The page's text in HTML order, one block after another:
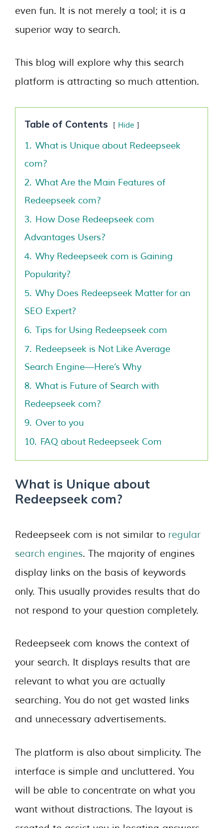
even fun. It is not merely a tool; it is a
superior way to search.
This blog will explore why this search
platform is attracting so much attention.
Table of Contents Hide
1. What is Unique about Redeepseek
com?
2. What Are the Main Features of
Redeepseek com?
3. How Dose Redeepseek com
Advantages Users?
4. Why Redeepseek com is Gaining
Popularity?
5. Why Does Redeepseek Matter for an
SEO Expert?
6. Tips for Using Redeepseek com
7. Redeepseek is Not Like Average
Search Engine—Here’s Why
8. What is Future of Search with
Redeepseek com?
9. Over to you
10. FAQ about Redeepseek Com
What is Unique about
Redeepseek com?
Redeepseek com is not similar to regular
search engines. The majority of engines
display links on the basis of keywords
only. This usually provides results that do
not respond to your question completely.
Redeepseek com knows the context of
your search. It displays results that are
relevant to what you are actually
searching. You do not get wasted links
and unnecessary advertisements.
The platform is also about simplicity. The
interface is simple and uncluttered. You
will be able to concentrate on what you
want without distractions. The layout is